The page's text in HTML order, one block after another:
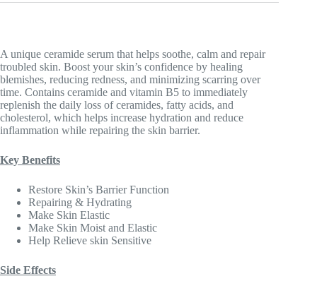
­A unique ceramide serum that helps soothe, calm and repair
troubled skin. Boost your skin’s confidence by healing
blemishes, reducing redness, and minimizing scarring over
time. Contains ceramide and vitamin B5 to immediately
replenish the daily loss of ceramides, fatty acids, and
cholesterol, which helps increase hydration and reduce
inflammation while repairing the skin barrier.
Key Benefits
Restore Skin’s Barrier Function
Repairing & Hydrating
Make Skin Elastic
Make Skin Moist and Elastic
Help Relieve skin Sensitive
Side Effects